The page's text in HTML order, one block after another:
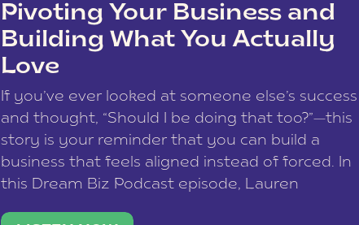
Pivoting Your Business and
Building What You Actually
Love
If you’ve ever looked at someone else’s success
and thought, “Should I be doing that too?”—this
story is your reminder that you can build a
business that feels aligned instead of forced. In
this Dream Biz Podcast episode, Lauren